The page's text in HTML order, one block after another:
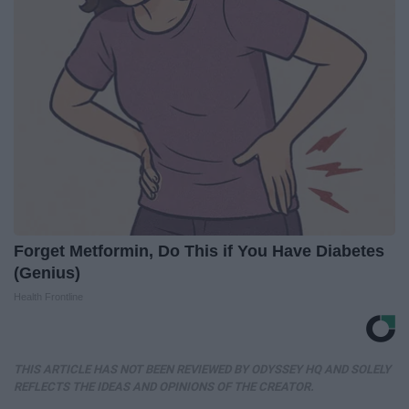
Forget Metformin, Do This if You Have Diabetes
(Genius)